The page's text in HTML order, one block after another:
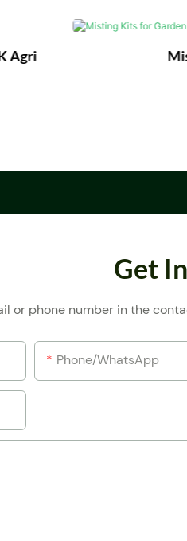
Agri
Get
or phone number in the
Phone/whatsApp